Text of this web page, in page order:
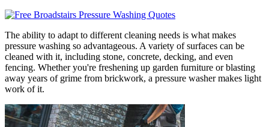
The ability to adapt to different cleaning needs is what makes
pressure washing so advantageous. A variety of surfaces can be
cleaned with it, including stone, concrete, decking, and even
fencing. Whether you're freshening up garden furniture or blasting
away years of grime from brickwork, a pressure washer makes light
work of it.